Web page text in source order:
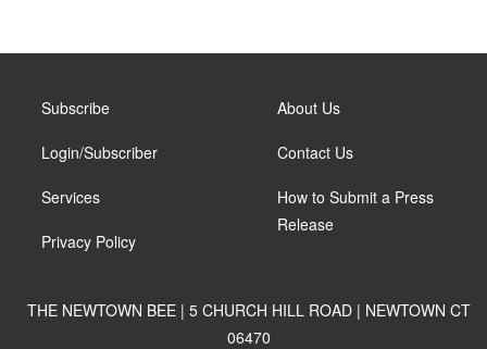
Subscribe
Login/Subscriber
Services
Privacy Policy
About Us
Contact Us
How to Submit a Press
Release
THE NEWTOWN BEE | 5 CHURCH HILL ROAD | NEWTOWN CT
06470